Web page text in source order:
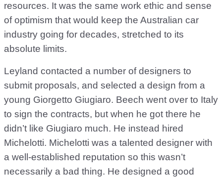
resources. It was the same work ethic and sense
of optimism that would keep the Australian car
industry going for decades, stretched to its
absolute limits.
Leyland contacted a number of designers to
submit proposals, and selected a design from a
young Giorgetto Giugiaro. Beech went over to Italy
to sign the contracts, but when he got there he
didn’t like Giugiaro much. He instead hired
Michelotti. Michelotti was a talented designer with
a well-established reputation so this wasn’t
necessarily a bad thing. He designed a good